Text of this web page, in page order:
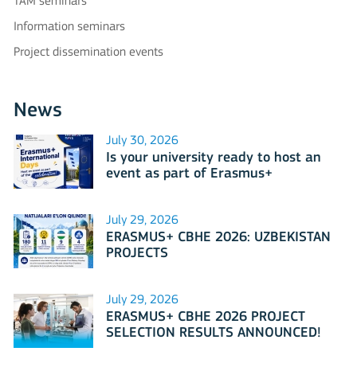
Information seminars
Project dissemination events
News
July 30, 2026
Is your university ready to host an
event as part of Erasmus+
July 29, 2026
ERASMUS+ CBHE 2026: UZBEKISTAN
PROJECTS
July 29, 2026
ERASMUS+ CBHE 2026 PROJECT
SELECTION RESULTS ANNOUNCED!